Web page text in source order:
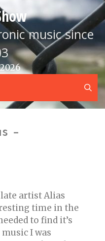
music since
–
artist Alias
time in the
to find it’s
I was